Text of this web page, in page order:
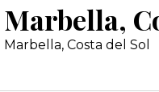
Marbella,
Marbella, Costa del Sol